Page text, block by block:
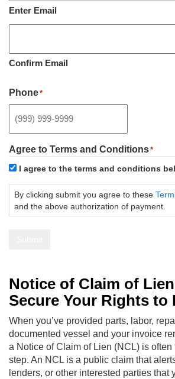
Enter Email
Confirm Email
Phone*
Agree to Terms and Conditions*
I agree to the terms and conditions
By clicking submit you agree to these
and the above authorization of payment.
Notice of Claim of
Secure Your Rights to
When you’ve provided parts, labor,
documented vessel and your invoice
a Notice of Claim of Lien (NCL) is often
step. An NCL is a public claim that
lenders, or other interested parties that